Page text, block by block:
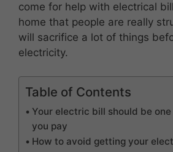
come for help with electrical
home that people are really
will sacrifice a lot of things
electricity.
Table of Contents
Your electric bill should be
you pay
How to avoid getting your